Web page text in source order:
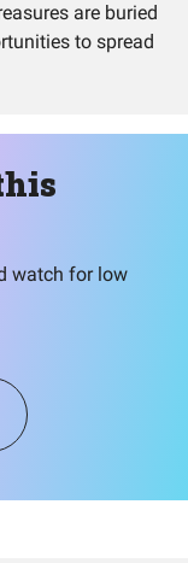
are buried
to spread
watch for low